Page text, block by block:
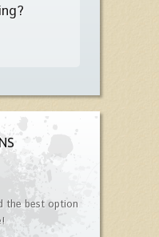
the best option